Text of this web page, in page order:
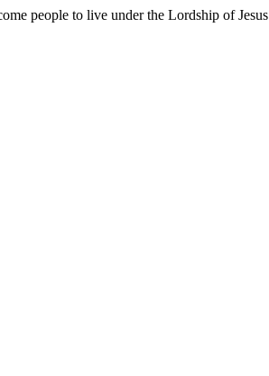
people to live under the Lordship of Jesus